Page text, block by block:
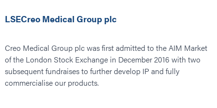
LSECreo Medical Group plc
Creo Medical Group plc was first admitted to the AIM Market
of the London Stock Exchange in December 2016 with two
subsequent fundraises to further develop IP and fully
commercialise our products.